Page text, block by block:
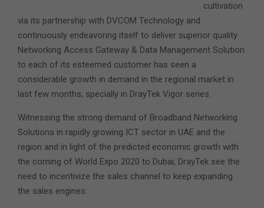
cultivation
via its partnership with DVCOM Technology and
continuously endeavoring itself to deliver superior quality
Networking Access Gateway & Data Management Solution
to each of its esteemed customer has seen a
considerable growth in demand in the regional market in
last few months; specially in DrayTek Vigor series.
Witnessing the strong demand of Broadband Networking
Solutions in rapidly growing ICT sector in UAE and the
region and in light of the predicted economic growth with
the coming of World Expo 2020 to Dubai, DrayTek see the
need to incentivize the sales channel to keep expanding
the sales engines.